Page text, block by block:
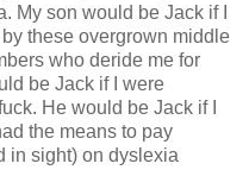
My son would be Jack if I
these overgrown middle
who deride me for
be Jack if I were
He would be Jack if I
the means to pay
in sight) on dyslexia